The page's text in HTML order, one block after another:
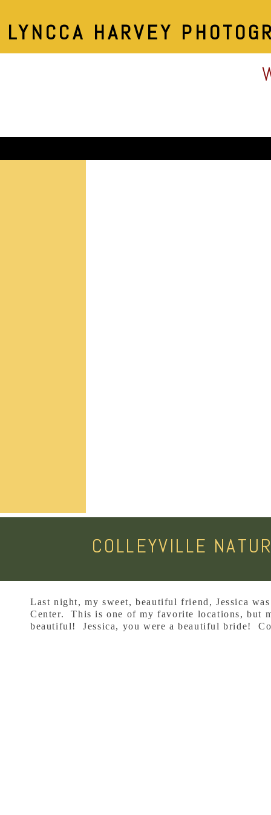
LYNCCA HARVEY
COLLEYVILLE
Last night, my sweet, beautiful friend, Jessica
Center. This is one of my favorite locations, but
beautiful! Jessica, you were a beautiful bride!